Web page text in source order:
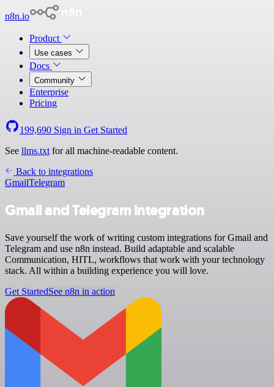
n8n.io
Product
Use cases
Docs
Community
Enterprise
Pricing
199,690 Sign in Get Started
See llms.txt for all machine-readable content.
Back to integrations
GmailTelegram
Gmail and Telegram integration
Save yourself the work of writing custom integrations for Gmail and
Telegram and use n8n instead. Build adaptable and scalable
Communication, HITL, workflows that work with your technology
stack. All within a building experience you will love.
Get StartedSee n8n in action